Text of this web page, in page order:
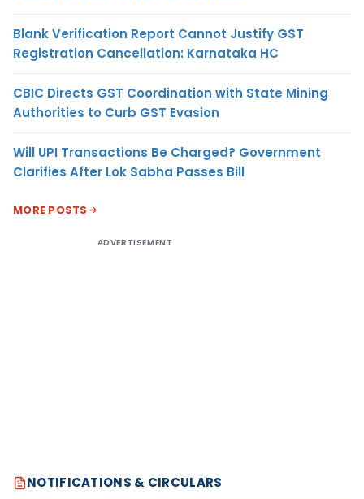
Blank Verification Report Cannot Justify GST
Registration Cancellation: Karnataka HC
CBIC Directs GST Coordination with State Mining
Authorities to Curb GST Evasion
Will UPI Transactions Be Charged? Government
Clarifies After Lok Sabha Passes Bill
MORE POSTS
ADVERTISEMENT
NOTIFICATIONS & CIRCULARS